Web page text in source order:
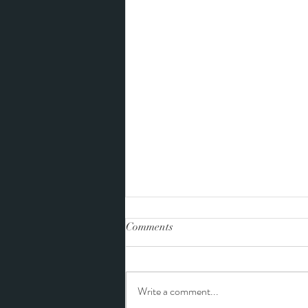
Tiffany and Landon
Comments
Write a comment...